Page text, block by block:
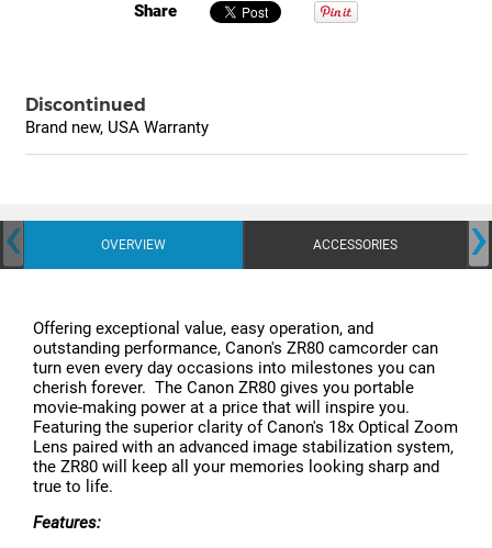
Share
Discontinued
Brand new, USA Warranty
OVERVIEW ACCESSORIES
‹ ›
Offering exceptional value, easy operation, and
outstanding performance, Canon's ZR80 camcorder can
turn even every day occasions into milestones you can
cherish forever. The Canon ZR80 gives you portable
movie-making power at a price that will inspire you.
Featuring the superior clarity of Canon's 18x Optical Zoom
Lens paired with an advanced image stabilization system,
the ZR80 will keep all your memories looking sharp and
true to life.
Features: